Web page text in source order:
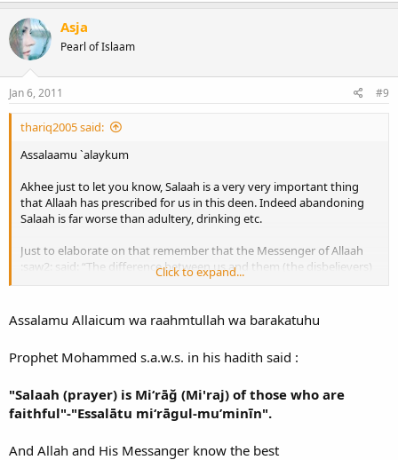
So Akhee I remind you that Salaah is a very serious matter and it is
the first thing that Allaah will call you to account.
Wassalaamu `alaykum
Asja
Pearl of Islaam
Jan 6, 2011 #9
thariq2005 said:
Assalaamu `alaykum
Akhee just to let you know, Salaah is a very very important thing
that Allaah has prescribed for us in this deen. Indeed abandoning
Salaah is far worse than adultery, drinking etc.
Just to elaborate on that remember that the Messenger of Allaah
:saw2: said: “The difference between us and them (the disbelievers)
is salaah. Whoever neglects it is a kaafir.” [Narrated by Ahmad]
This is why `Abdullaah ibn Shaqeeq said that the Sahaabah did not
consider the leaving of any deed will make a person kaafir except
the first thing that Allaah will call you to account.
Click to expand...
Assalamu Allaicum wa raahmtullah wa barakatuhu
Prophet Mohammed s.a.w.s. in his hadith said :
"Salaah (prayer) is Mi‘rāğ (Mi'raj) of those who are
faithful"-"Essalātu mi‘rāgul-mu’minīn".
And Allah and His Messanger know the best